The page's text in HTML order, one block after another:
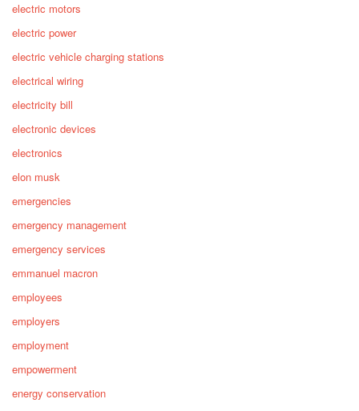
electric motors
electric power
electric vehicle charging stations
electrical wiring
electricity bill
electronic devices
electronics
elon musk
emergencies
emergency management
emergency services
emmanuel macron
employees
employers
employment
empowerment
energy conservation